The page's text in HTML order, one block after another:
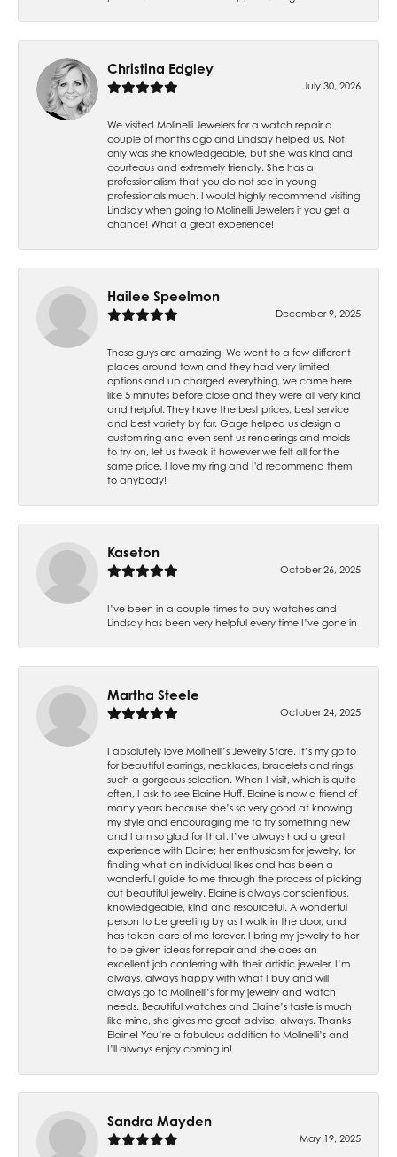
Christina Edgley
July 30, 2026
We visited Molinelli Jewelers for a watch repair a
couple of months ago and Lindsay helped us. Not
only was she knowledgeable, but she was kind and
courteous and extremely friendly. She has a
professionalism that you do not see in young
professionals much. I would highly recommend visiting
Lindsay when going to Molinelli Jewelers if you get a
chance! What a great experience!
Hailee Speelmon
December 9, 2025
These guys are amazing! We went to a few different
places around town and they had very limited
options and up charged everything, we came here
like 5 minutes before close and they were all very kind
and helpful. They have the best prices, best service
and best variety by far. Gage helped us design a
custom ring and even sent us renderings and molds
to try on, let us tweak it however we felt all for the
same price. I love my ring and I'd recommend them
to anybody!
Kaseton
October 26, 2025
I’ve been in a couple times to buy watches and
Lindsay has been very helpful every time I’ve gone in
Martha Steele
October 24, 2025
I absolutely love Molinelli’s Jewelry Store. It’s my go to
for beautiful earrings, necklaces, bracelets and rings,
such a gorgeous selection. When I visit, which is quite
often, I ask to see Elaine Huff. Elaine is now a friend of
many years because she’s so very good at knowing
my style and encouraging me to try something new
and I am so glad for that. I’ve always had a great
experience with Elaine; her enthusiasm for jewelry, for
finding what an individual likes and has been a
wonderful guide to me through the process of picking
out beautiful jewelry. Elaine is always conscientious,
knowledgeable, kind and resourceful. A wonderful
person to be greeting by as I walk in the door, and
has taken care of me forever. I bring my jewelry to her
to be given ideas for repair and she does an
excellent job conferring with their artistic jeweler. I’m
always, always happy with what I buy and will
always go to Molinelli’s for my jewelry and watch
needs. Beautiful watches and Elaine’s taste is much
like mine, she gives me great advise, always. Thanks
Elaine! You’re a fabulous addition to Molinelli’s and
I’ll always enjoy coming in!
Sandra Mayden
May 19, 2025